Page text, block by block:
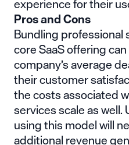
Pros and Cons
Bundling professional
core SaaS offering
company’s average
their customer
the costs associated
services scale as
using this model will
additional revenue